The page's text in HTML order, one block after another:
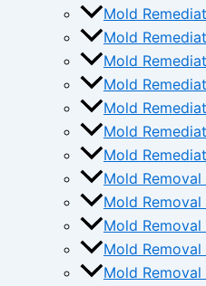
Mold
Mold
Mold
Mold
Mold
Mold
Mold
Mold Removal
Mold
Mold
Mold
Mold Removal